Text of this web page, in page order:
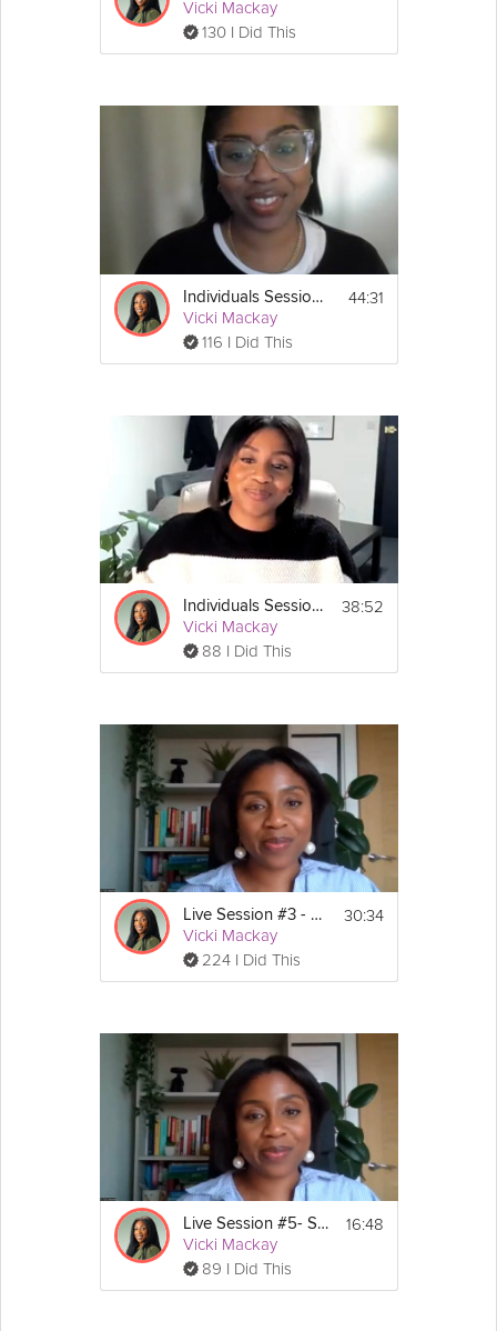
Vicki Mackay
130 I Did This
Individuals Session #2: Stress Less Survival Guide
Vicki Mackay
116 I Did This
44:31
Individuals Session #3: Stress Less Survival Guide
Vicki Mackay
88 I Did This
38:52
Live Session #3 - Stress-Less Survival Guide
Vicki Mackay
224 I Did This
30:34
Live Session #5- Stress-Less Survival Guide
Vicki Mackay
89 I Did This
16:48